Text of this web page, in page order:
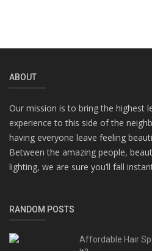
ABOUT
Our mission is to bring the highest
experience to this side of the
having everyone leave feeling
Between the amazing people,
lighting, we are sure you’ll fall
RANDOM POSTS
Affordable Hair